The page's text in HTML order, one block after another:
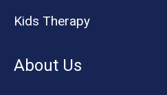
Kids Therapy
About Us